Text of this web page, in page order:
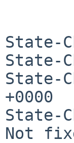
State-
State-
State-
+0000
State-
Not